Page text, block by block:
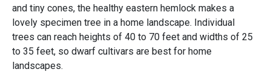
and tiny cones, the healthy eastern hemlock makes a
lovely specimen tree in a home landscape. Individual
trees can reach heights of 40 to 70 feet and widths of 25
to 35 feet, so dwarf cultivars are best for home
landscapes.